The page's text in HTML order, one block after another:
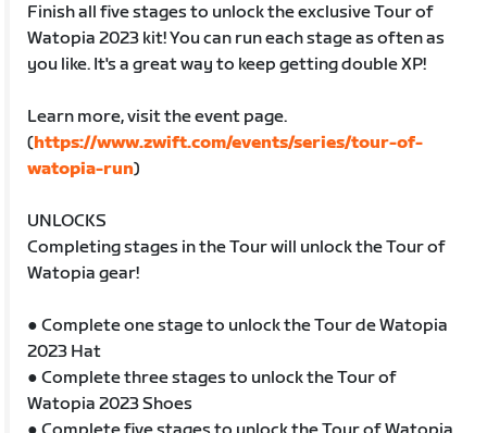
Finish all five stages to unlock the exclusive Tour of
Watopia 2023 kit! You can run each stage as often as
you like. It's a great way to keep getting double XP!
Learn more, visit the event page.
(https://www.zwift.com/events/series/tour-of-
watopia-run)
UNLOCKS
Completing stages in the Tour will unlock the Tour of
Watopia gear!
● Complete one stage to unlock the Tour de Watopia
2023 Hat
● Complete three stages to unlock the Tour of
Watopia 2023 Shoes